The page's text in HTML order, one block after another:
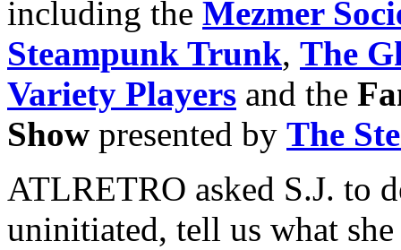
including the Mezmer
Steampunk Trunk, The
Variety Players and the
Show presented by The
ATLRETRO asked S.J. to
uninitiated, tell us what